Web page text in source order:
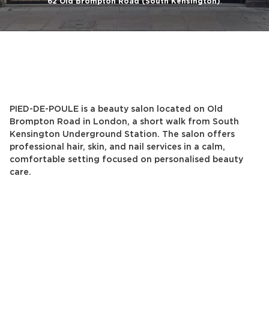
62 Old Brompton Road (South Kensington)
PIED-DE-POULE is a beauty salon located on Old
Brompton Road in London, a short walk from South
Kensington Underground Station. The salon offers
professional hair, skin, and nail services in a calm,
comfortable setting focused on personalised beauty
care.